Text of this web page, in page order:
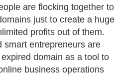
It could also be
that is quickly
renewal date.